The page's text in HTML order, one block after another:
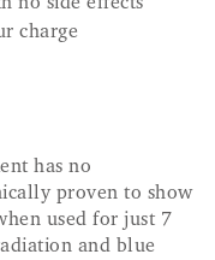
charge
has no
proven to show
used for just 7
and blue